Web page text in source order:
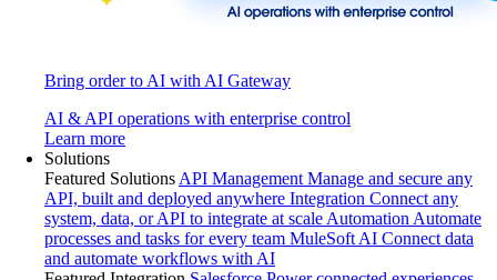
Bring order to AI with AI Gateway
AI & API operations with enterprise control
Learn more
Solutions
Featured Solutions API Management Manage and secure any
API, built and deployed anywhere Integration Connect any
system, data, or API to integrate at scale Automation Automate
processes and tasks for every team MuleSoft AI Connect data
and automate workflows with AI